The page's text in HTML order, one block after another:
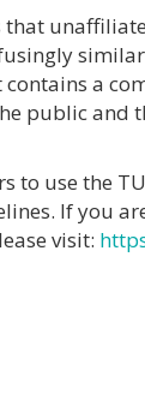
that
a
public
to use the
If you
visit: